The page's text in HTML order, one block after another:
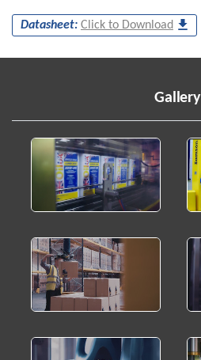
Datasheet: Click to Download
Gallery